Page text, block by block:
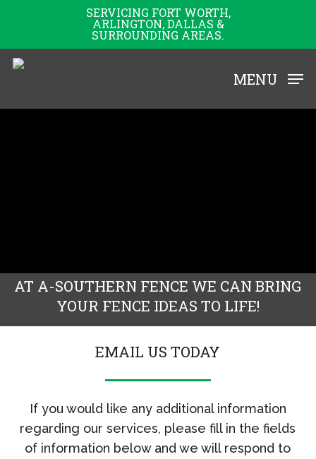
main
content
SERVICING FORT WORTH,
ARLINGTON, DALLAS &
SURROUNDING AREAS.
MENU
AT A-SOUTHERN FENCE WE CAN BRING
YOUR FENCE IDEAS TO LIFE!
EMAIL US TODAY
If you would like any additional information
regarding our services, please fill in the fields
of information below and we will respond to